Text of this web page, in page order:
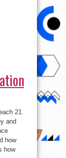
21.
and
how
how